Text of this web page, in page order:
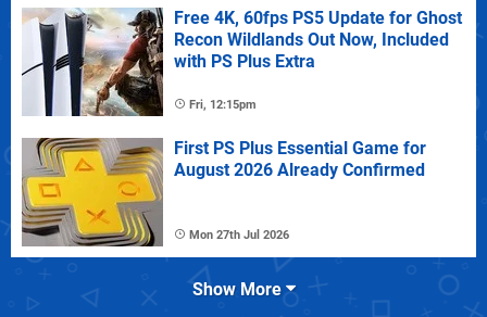
Free 4K, 60fps PS5 Update for Ghost
Recon Wildlands Out Now, Included
with PS Plus Extra
Fri, 12:15pm
First PS Plus Essential Game for
August 2026 Already Confirmed
Mon 27th Jul 2026
Show More